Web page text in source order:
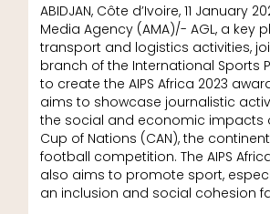
ABIDJAN, Côte d’Ivoire, 11 January
Media Agency (AMA)/- AGL, a key
transport and logistics activities,
branch of the International Sports
to create the AIPS Africa 2023
aims to showcase journalistic
the social and economic impacts
Cup of Nations (CAN), the
football competition. The AIPS
also aims to promote sport,
an inclusion and social cohesion